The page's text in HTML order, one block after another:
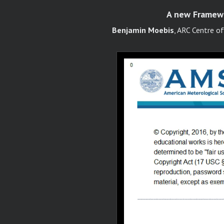
A new
Benjamin Moebis, ARC Centre